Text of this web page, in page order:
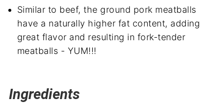
Similar to beef, the ground pork meatballs
have a naturally higher fat content, adding
great flavor and resulting in fork-tender
meatballs - YUM!!!
Ingredients